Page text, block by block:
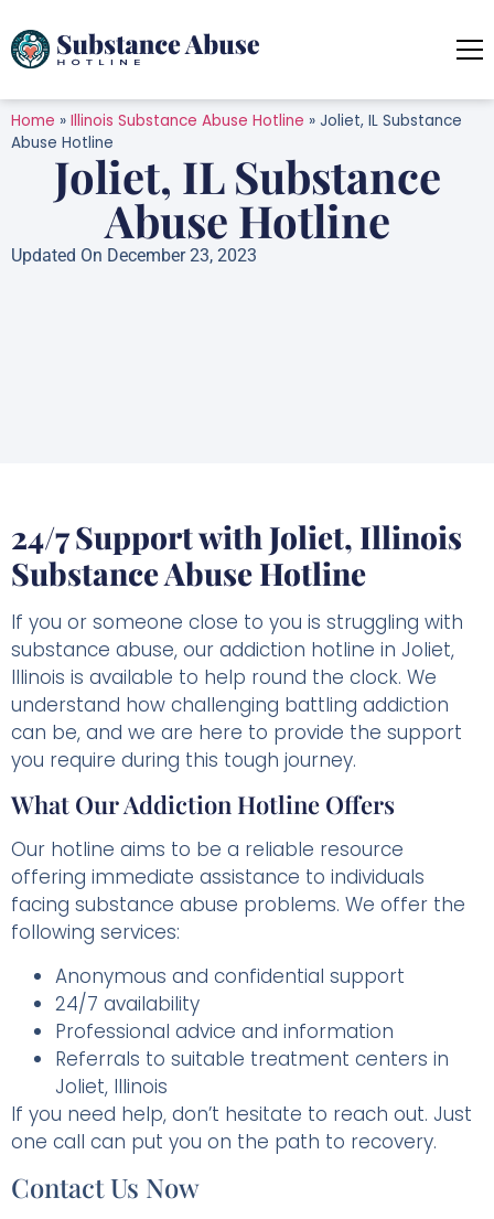
Home » Illinois Substance Abuse Hotline » Joliet, IL Substance
Abuse Hotline
Joliet, IL Substance
Abuse Hotline
Updated On December 23, 2023
24/7 Support with Joliet, Illinois
Substance Abuse Hotline
If you or someone close to you is struggling with
substance abuse, our addiction hotline in Joliet,
Illinois is available to help round the clock. We
understand how challenging battling addiction
can be, and we are here to provide the support
you require during this tough journey.
What Our Addiction Hotline Offers
Our hotline aims to be a reliable resource
offering immediate assistance to individuals
facing substance abuse problems. We offer the
following services:
Anonymous and confidential support
24/7 availability
Professional advice and information
Referrals to suitable treatment centers in
Joliet, Illinois
If you need help, don’t hesitate to reach out. Just
one call can put you on the path to recovery.
Contact Us Now